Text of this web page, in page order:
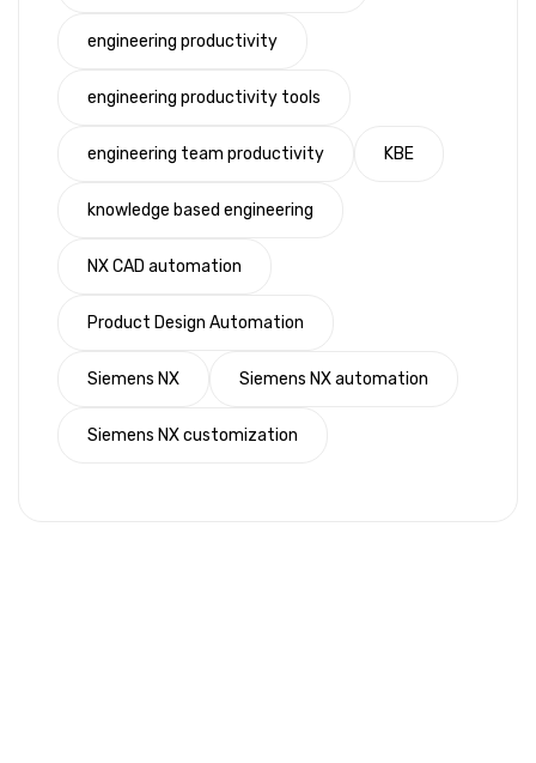
engineering productivity
engineering productivity tools
engineering team productivity KBE
knowledge based engineering
NX CAD automation
Product Design Automation
Siemens NX Siemens NX automation
Siemens NX customization